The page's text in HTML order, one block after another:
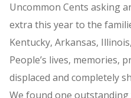
Uncommon Cents asking
extra this year to the
Kentucky, Arkansas,
People’s lives, memories,
displaced and completely
We found one